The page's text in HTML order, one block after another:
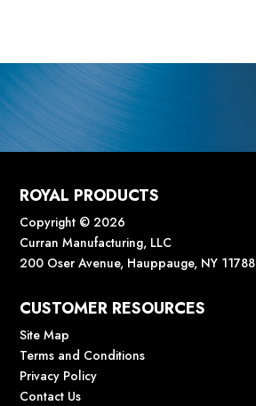
ROYAL PRODUCTS
Copyright © 2026
Curran Manufacturing, LLC
200 Oser Avenue, Hauppauge, NY 11788
CUSTOMER RESOURCES
Site Map
Terms and Conditions
Privacy Policy
Contact Us